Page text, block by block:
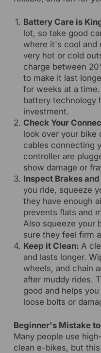
Battery Care is
lot, so take good
where it's cool and
very hot or cold
charge between
to make it last
for weeks at a
battery technology
investment.
Check Your
look over your bike
cables connecting
controller are
show damage or
Inspect Brakes
you ride, squeeze
they have enough
prevents flats and
Also squeeze your
sure they feel firm
Keep it Clean: A
and lasts longer.
wheels, and chain
after muddy rides.
good and helps
loose bolts or
Beginner's Mistake
Many people use
clean e-bikes, but